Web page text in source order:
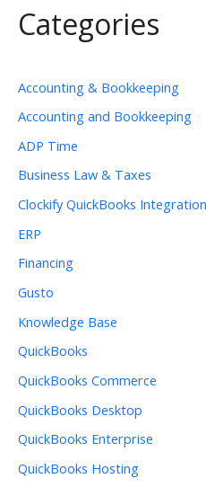
Categories
Accounting & Bookkeeping
Accounting and Bookkeeping
ADP Time
Business Law & Taxes
Clockify QuickBooks Integration
ERP
Financing
Gusto
Knowledge Base
QuickBooks
QuickBooks Commerce
QuickBooks Desktop
QuickBooks Enterprise
QuickBooks Hosting